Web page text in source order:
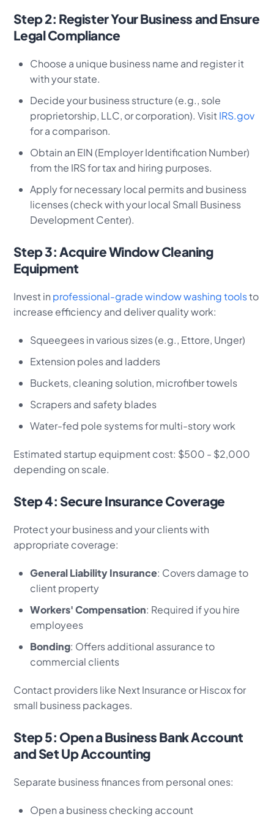
Step 2: Register Your Business and Ensure
Legal Compliance
Choose a unique business name and register it
with your state.
Decide your business structure (e.g., sole
proprietorship, LLC, or corporation). Visit IRS.gov
for a comparison.
Obtain an EIN (Employer Identification Number)
from the IRS for tax and hiring purposes.
Apply for necessary local permits and business
licenses (check with your local Small Business
Development Center).
Step 3: Acquire Window Cleaning
Equipment
Invest in professional-grade window washing toolsto
increase efficiency and deliver quality work:
Squeegees in various sizes (e.g., Ettore, Unger)
Extension poles and ladders
Buckets, cleaning solution, microfiber towels
Scrapers and safety blades
Water-fed pole systems for multi-story work
Estimated startup equipment cost: $500 - $2,000
depending on scale.
Step 4: Secure Insurance Coverage
Protect your business and your clients with
appropriate coverage:
General Liability Insurance: Covers damage to
client property
Workers' Compensation: Required if you hire
employees
Bonding: Offers additional assurance to
commercial clients
Contact providers like Next Insurance or Hiscox for
small business packages.
Step 5: Open a Business Bank Account
and Set Up Accounting
Separate business finances from personal ones:
Open a business checking account